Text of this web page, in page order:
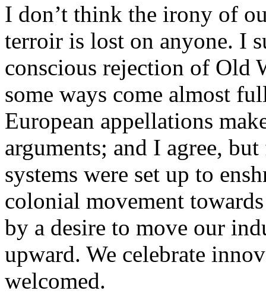
I don’t think the irony of
terroir is lost on anyone. I
conscious rejection of Old
some ways come almost
European appellations
arguments; and I agree,
systems were set up to
colonial movement
by a desire to move our
upward. We celebrate
welcomed.